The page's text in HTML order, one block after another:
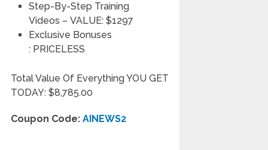
Step-By-Step Training
Videos –VALUE: $1297
Exclusive Bonuses
: PRICELESS
Total Value Of Everything YOU GET
TODAY: $8,785.00
Coupon Code: AINEWS2